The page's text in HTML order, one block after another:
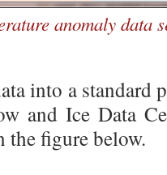
anomaly data
into a standard
and Ice Data
figure below.